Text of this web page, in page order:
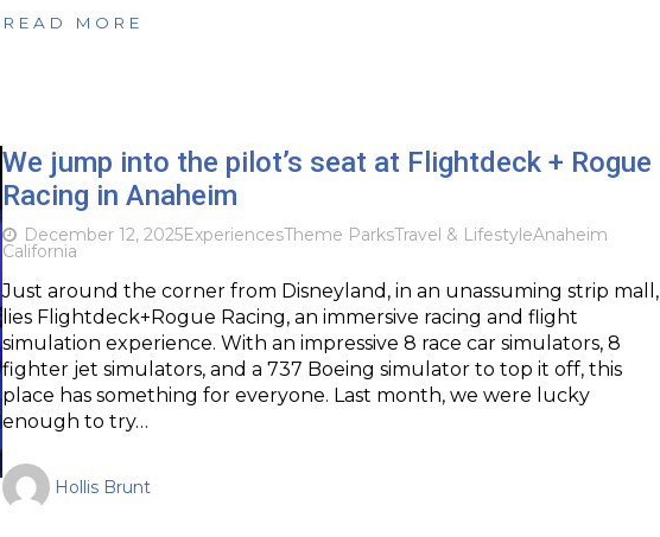
READ MORE
We jump into the pilot’s seat at Flightdeck + Rogue
Racing in Anaheim
December 12, 2025ExperiencesTheme ParksTravel & LifestyleAnaheim
California
Just around the corner from Disneyland, in an unassuming strip mall,
lies Flightdeck+Rogue Racing, an immersive racing and flight
simulation experience. With an impressive 8 race car simulators, 8
fighter jet simulators, and a 737 Boeing simulator to top it off, this
place has something for everyone. Last month, we were lucky
enough to try…
Hollis Brunt